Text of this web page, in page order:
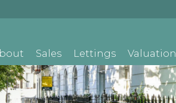
Sales Lettings Valuation